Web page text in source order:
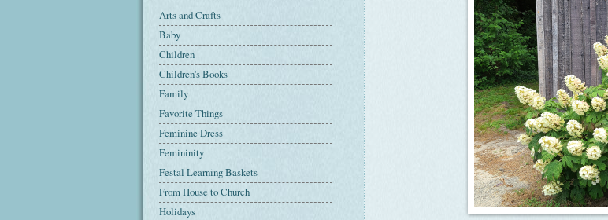
Arts and Crafts
Baby
Children
Children's Books
Family
Favorite Things
Feminine Dress
Femininity
Festal Learning Baskets
From House to Church
Holidays